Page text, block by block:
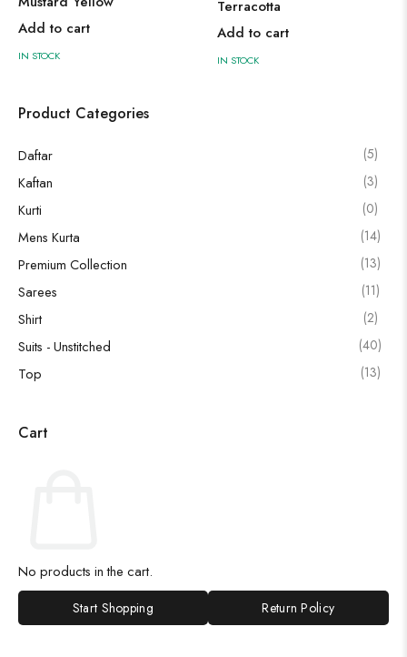
Product Categories
Daftar (5)
Kaftan (3)
Kurti (0)
Mens Kurta (14)
Premium Collection (13)
Sarees (11)
Shirt (2)
Suits - Unstitched (40)
Top (13)
Cart
No products in the cart.
Start Shopping Return Policy
Add to cart
IN STOCK
Terracotta
Add to cart
IN STOCK